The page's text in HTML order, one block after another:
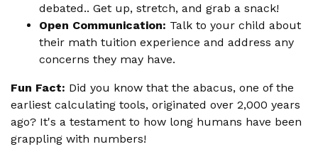
debated.. Get up, stretch, and grab a snack!
Open Communication: Talk to your child about
their math tuition experience and address any
concerns they may have.
Fun Fact: Did you know that the abacus, one of the
earliest calculating tools, originated over 2,000 years
ago? It's a testament to how long humans have been
grappling with numbers!